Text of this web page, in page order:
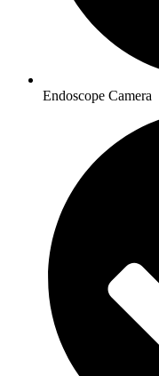
Endoscope Camera